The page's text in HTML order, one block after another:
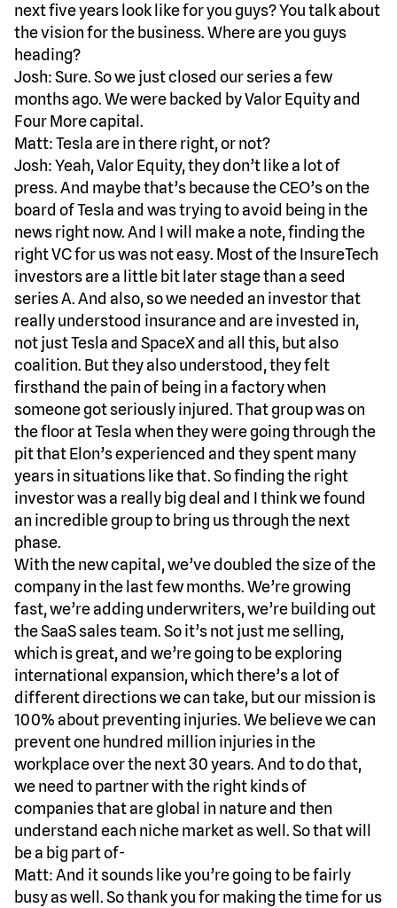
next five years look like for you guys? You talk about
the vision for the business. Where are you guys
heading?
Josh: Sure. So we just closed our series a few
months ago. We were backed by Valor Equity and
Four More capital.
Matt: Tesla are in there right, or not?
Josh: Yeah, Valor Equity, they don’t like a lot of
press. And maybe that’s because the CEO’s on the
board of Tesla and was trying to avoid being in the
news right now. And I will make a note, finding the
right VC for us was not easy. Most of the InsureTech
investors are a little bit later stage than a seed
series A. And also, so we needed an investor that
really understood insurance and are invested in,
not just Tesla and SpaceX and all this, but also
coalition. But they also understood, they felt
firsthand the pain of being in a factory when
someone got seriously injured. That group was on
the floor at Tesla when they were going through the
pit that Elon’s experienced and they spent many
years in situations like that. So finding the right
investor was a really big deal and I think we found
an incredible group to bring us through the next
phase.
With the new capital, we’ve doubled the size of the
company in the last few months. We’re growing
fast, we’re adding underwriters, we’re building out
the SaaS sales team. So it’s not just me selling,
which is great, and we’re going to be exploring
international expansion, which there’s a lot of
different directions we can take, but our mission is
100% about preventing injuries. We believe we can
prevent one hundred million injuries in the
workplace over the next 30 years. And to do that,
we need to partner with the right kinds of
companies that are global in nature and then
understand each niche market as well. So that will
be a big part of-
Matt: And it sounds like you’re going to be fairly
busy as well. So thank you for making the time for us